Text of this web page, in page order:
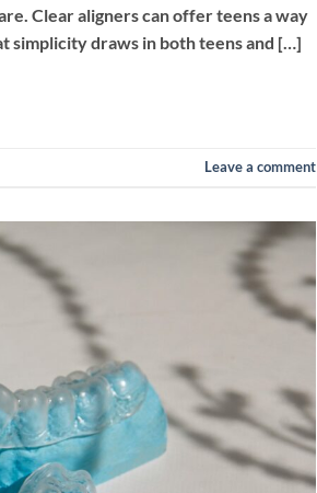
Clear aligners can offer teens a way
simplicity draws in both teens and […]
Leave a comment